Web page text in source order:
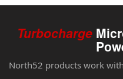
Turbocharge
North52 products work